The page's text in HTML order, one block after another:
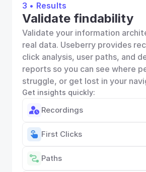
3 • Results
Validate findability
Validate your information
real data. Useberry provides
click analysis, user paths, and
reports so you can see where
struggle, or get lost in your
Get insights quickly:
Recordings
First Clicks
Paths